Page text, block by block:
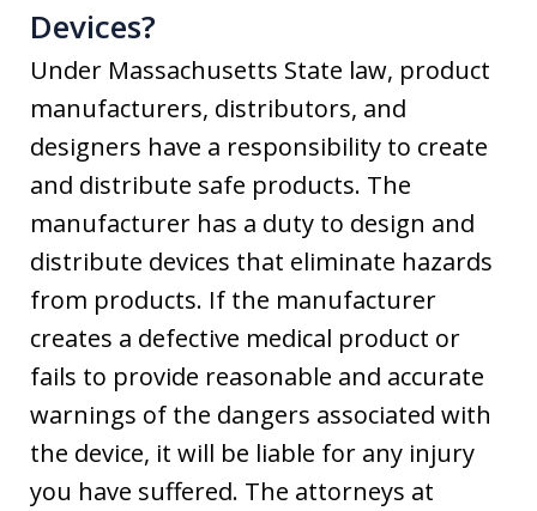
Devices?
Under Massachusetts State law, product
manufacturers, distributors, and
designers have a responsibility to create
and distribute safe products. The
manufacturer has a duty to design and
distribute devices that eliminate hazards
from products. If the manufacturer
creates a defective medical product or
fails to provide reasonable and accurate
warnings of the dangers associated with
the device, it will be liable for any injury
you have suffered. The attorneys at